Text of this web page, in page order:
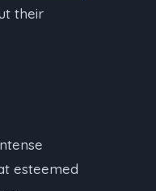
their
esteemed